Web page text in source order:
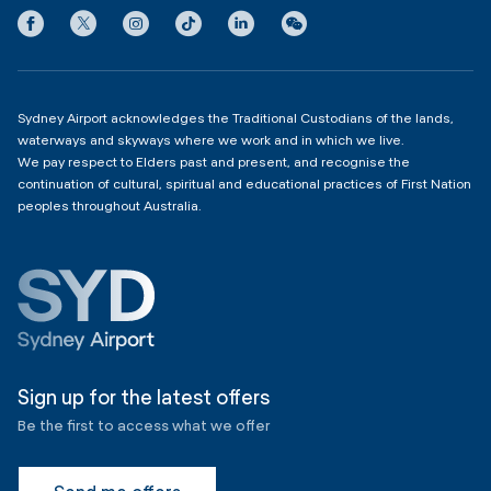
Privacy
Domestic Terminal 2 & 3
Sydney Airport acknowledges the Traditional Custodians of the lands,
waterways and skyways where we work and in which we live.
We pay respect to Elders past and present, and recognise the
continuation of cultural, spiritual and educational practices of First Nation
peoples throughout Australia.
Sign up for the latest offers
Be the first to access what we offer